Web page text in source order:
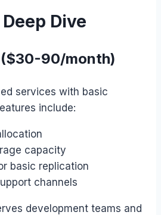
Dive
90/month)
services with basic
include:
capacity
basic replication
channels
development teams and